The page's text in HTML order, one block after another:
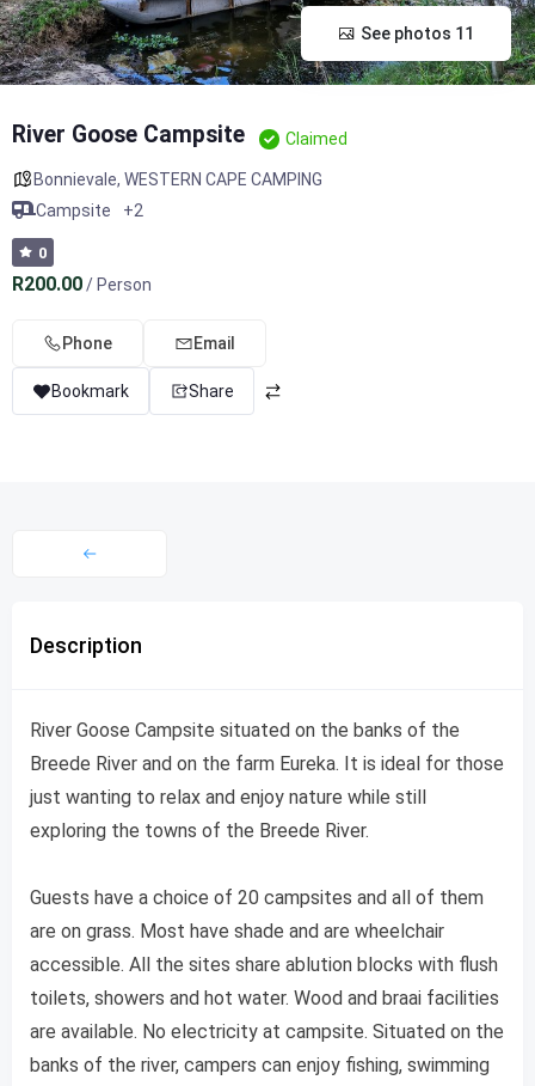
See photos 11
River Goose Campsite Claimed
Bonnievale, WESTERN CAPE CAMPING
Campsite
+2
0
R200.00/ Person
Phone Email
Bookmark Share
Description
River Goose Campsite situated on the banks of the
Breede River and on the farm Eureka. It is ideal for those
just wanting to relax and enjoy nature while still
exploring the towns of the Breede River.
Guests have a choice of 20 campsites and all of them
are on grass. Most have shade and are wheelchair
accessible. All the sites share ablution blocks with flush
toilets, showers and hot water. Wood and braai facilities
are available. No electricity at campsite. Situated on the
banks of the river, campers can enjoy fishing, swimming